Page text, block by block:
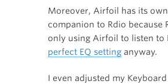
Moreover, Airfoil has its
companion to Rdio because
only using Airfoil to listen to
perfect EQ setting anyway.
I even adjusted my